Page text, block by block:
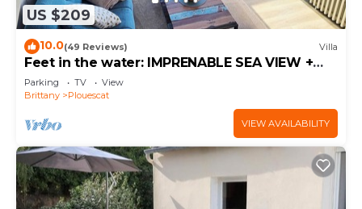
US $209
10.0(49 Reviews) Villa
Feet in the water: IMPRENABLE SEA VIEW +
JACUZZI
Parking TV
View
Brittany
Plouescat
VIEW AVAILABILITY